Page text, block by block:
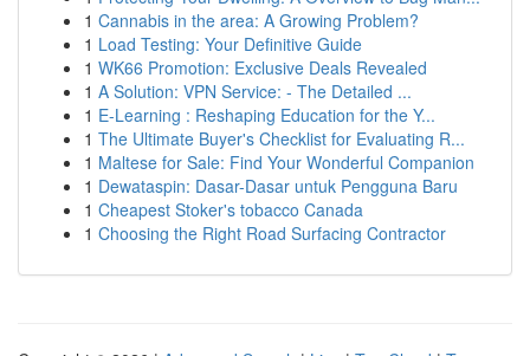
1 Cannabis in the area: A Growing Problem?
1 Load Testing: Your Definitive Guide
1 WK66 Promotion: Exclusive Deals Revealed
1 A Solution: VPN Service: - The Detailed ...
1 E-Learning : Reshaping Education for the Y...
1 The Ultimate Buyer's Checklist for Evaluating R...
1 Maltese for Sale: Find Your Wonderful Companion
1 Dewataspin: Dasar-Dasar untuk Pengguna Baru
1 Cheapest Stoker's tobacco Canada
1 Choosing the Right Road Surfacing Contractor